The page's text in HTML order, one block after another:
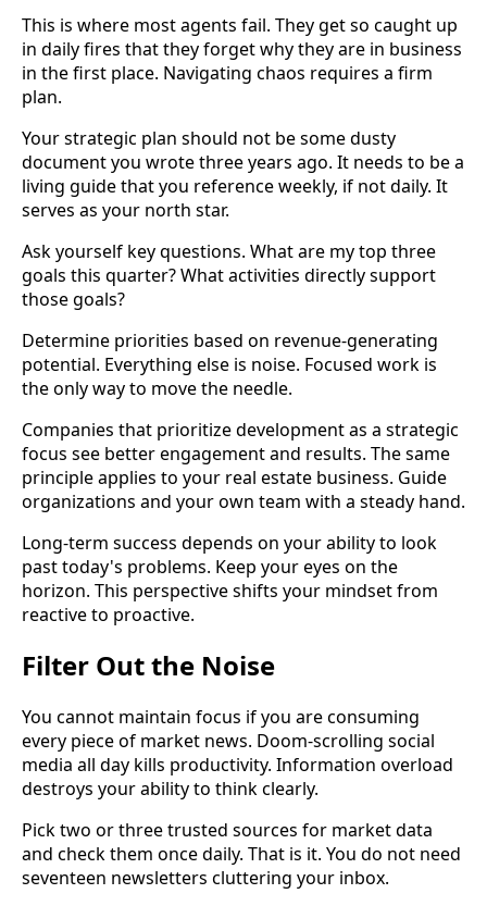
This is where most agents fail. They get so caught up
in daily fires that they forget why they are in business
in the first place. Navigating chaos requires a firm
plan.
Your strategic plan should not be some dusty
document you wrote three years ago. It needs to be a
living guide that you reference weekly, if not daily. It
serves as your north star.
Ask yourself key questions. What are my top three
goals this quarter? What activities directly support
those goals?
Determine priorities based on revenue-generating
potential. Everything else is noise. Focused work is
the only way to move the needle.
Companies that prioritize development as a strategic
focus see better engagement and results. The same
principle applies to your real estate business. Guide
organizations and your own team with a steady hand.
Long-term success depends on your ability to look
past today's problems. Keep your eyes on the
horizon. This perspective shifts your mindset from
reactive to proactive.
Filter Out the Noise
You cannot maintain focus if you are consuming
every piece of market news. Doom-scrolling social
media all day kills productivity. Information overload
destroys your ability to think clearly.
Pick two or three trusted sources for market data
and check them once daily. That is it. You do not need
seventeen newsletters cluttering your inbox.